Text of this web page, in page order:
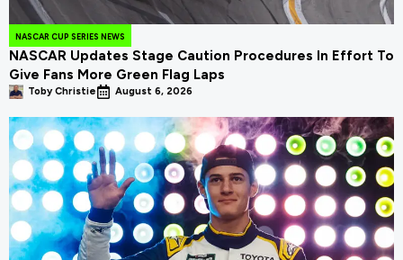
NASCAR CUP SERIES NEWS
NASCAR Updates Stage Caution Procedures In Effort To
Give Fans More Green Flag Laps
Toby Christie August 6, 2026